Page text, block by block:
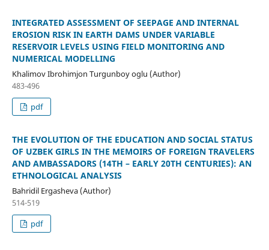
INTEGRATED ASSESSMENT OF SEEPAGE AND INTERNAL
EROSION RISK IN EARTH DAMS UNDER VARIABLE
RESERVOIR LEVELS USING FIELD MONITORING AND
NUMERICAL MODELLING
Khalimov Ibrohimjon Turgunboy oglu (Author)
483-496
pdf
THE EVOLUTION OF THE EDUCATION AND SOCIAL STATUS
OF UZBEK GIRLS IN THE MEMOIRS OF FOREIGN TRAVELERS
AND AMBASSADORS (14TH – EARLY 20TH CENTURIES): AN
ETHNOLOGICAL ANALYSIS
Bahridil Ergasheva (Author)
514-519
pdf